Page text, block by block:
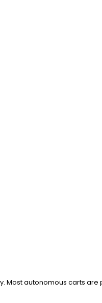
Most autonomous carts